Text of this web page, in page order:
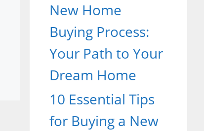
New Home
Buying Process:
Your Path to Your
Dream Home
10 Essential Tips
for Buying a New